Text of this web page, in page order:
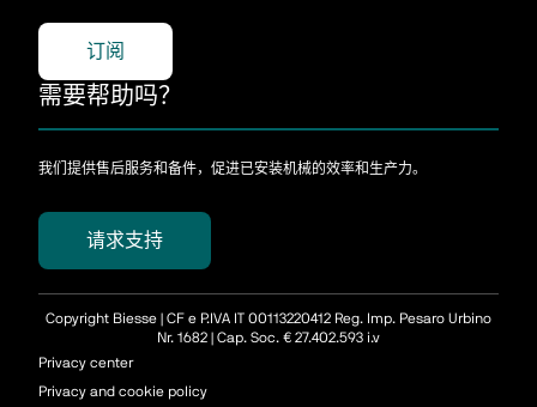
订阅
需要帮助吗？
我们提供售后服务和备件，促进已安装机械的效率和生产力。
请求支持
Copyright Biesse | CF e P.IVA IT 00113220412 Reg. Imp. Pesaro Urbino
Nr. 1682 | Cap. Soc. € 27.402.593 i.v
Privacy center
Privacy and cookie policy